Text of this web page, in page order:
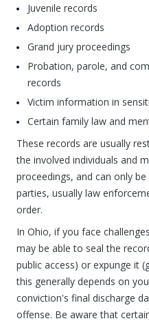
Juvenile records
Adoption records
Grand jury proceedings
Probation, parole, and
records
Victim information in
Certain family law and
These records are usually
the involved individuals and
proceedings, and can only
parties, usually law
order.
In Ohio, if you face
may be able to seal the
public access) or expunge it
this generally depends on
conviction's final discharge
offense. Be aware that